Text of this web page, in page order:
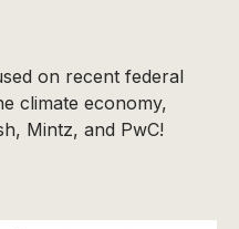
on recent federal
climate economy,
Mintz, and PwC!